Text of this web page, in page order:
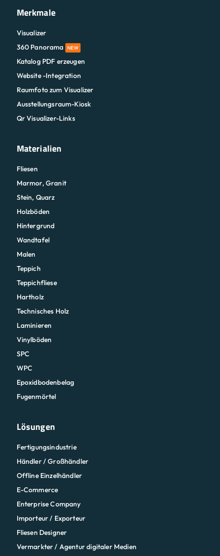
Merkmale
Visualizer
360 Panorama
NEW
Katalog PDF erzeugen
Website -Integration
Raumfoto zum Visualizer
Ausstellungsraum-Kiosk
Qr Visualizer-Links
Materialien
Fliesen
Marmor, Granit
Stein, Quarz
Holzböden
Hintergrund
Wandtafel
Malen
Teppich
Teppichfliese
Hartholz
Technisches Holz
Laminieren
Vinylböden
SPC
WPC
Epoxidbodenbelag
Fugenmörtel
Lösungen
Fertigungsindustrie
Händler / Großhändler
Offline Einzelhändler
E-Commerce
Enterprise Company
Importeur / Exporteur
Fliesen Designer
Vermarkter / Agentur digitaler Medien